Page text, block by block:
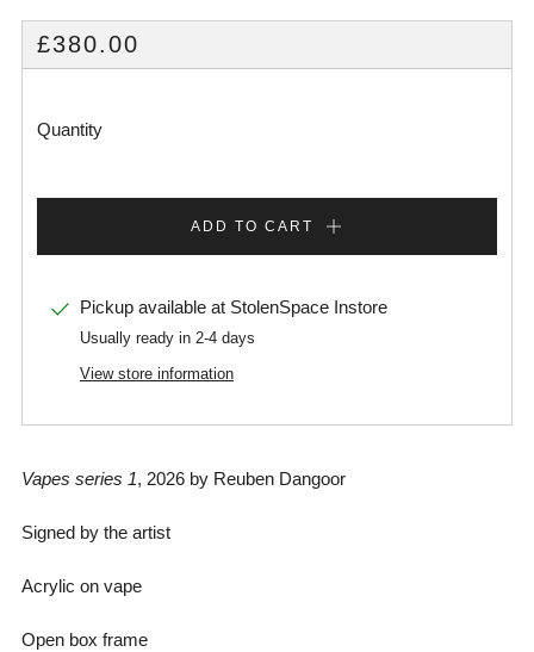
REGULAR
PRICE
£380.00
Quantity
ADD TO CART
Pickup available at StolenSpace Instore
Usually ready in 2-4 days
View store information
Vapes series 1, 2026 by Reuben Dangoor
Signed by the artist
Acrylic on vape
Open box frame